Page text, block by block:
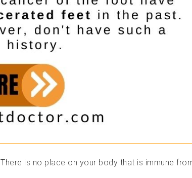
There is no place on your body that is immune